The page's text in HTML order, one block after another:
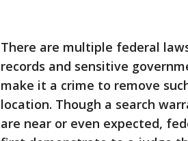
There are multiple federal
records and sensitive
make it a crime to remove
location. Though a search
are near or even expected,